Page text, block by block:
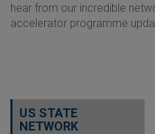
hear from our incredible
accelerator programme
US STATE
NETWORK